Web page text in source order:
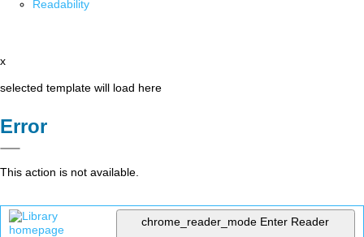
Readability
x
selected template will load here
Error
This action is not available.
chrome_reader_mode Enter Reader